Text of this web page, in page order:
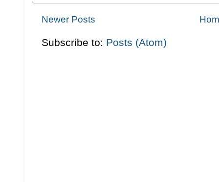
Newer Posts
Subscribe to: Posts (Atom)